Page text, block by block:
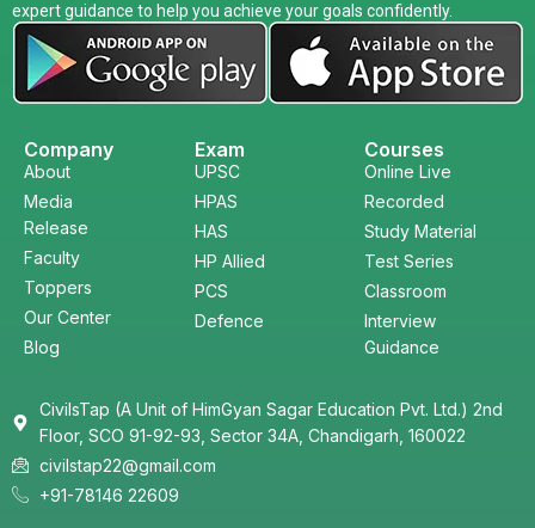
expert guidance to help you achieve your goals confidently.
Company
About
Media
Release
Faculty
Toppers
Our Center
Blog
Exam
UPSC
HPAS
HAS
HP Allied
PCS
Defence
Courses
Online Live
Recorded
Study Material
Test Series
Classroom
Interview
Guidance
CivilsTap (A Unit of HimGyan Sagar Education Pvt. Ltd.) 2nd
Floor, SCO 91-92-93, Sector 34A, Chandigarh, 160022
civilstap22@gmail.com
+91-78146 22609